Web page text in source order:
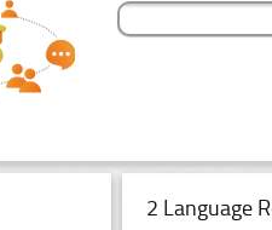
2 Language